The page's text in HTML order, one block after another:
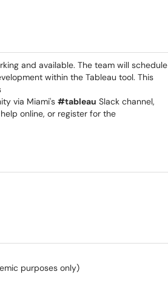
and available. The team will schedule
within the Tableau tool. This
via Miami's #tableau Slack channel,
online, or register for the
purposes only)